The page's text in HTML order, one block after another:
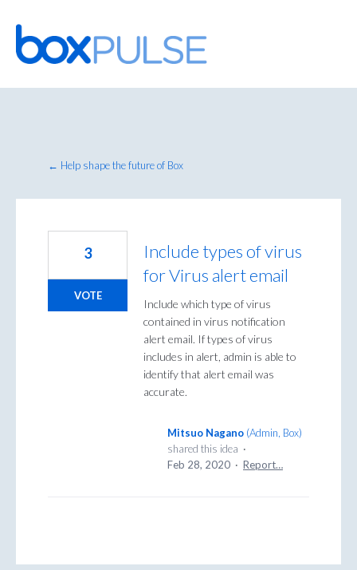
Skip
to
content
← Help shape the future of Box
Include types of virus
for Virus alert email
Include which type of virus
contained in virus notification
alert email. If types of virus
includes in alert, admin is able to
identify that alert email was
accurate.
3
VOTE
Mitsuo Nagano (Admin, Box)
shared this idea ·
Feb 28, 2020 · Report…